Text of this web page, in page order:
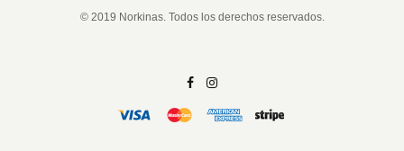
© 2019 Norkinas. Todos los derechos reservados.